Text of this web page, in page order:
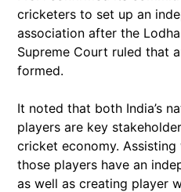
cricketers to set up an
association after the
Supreme Court ruled that
formed.
It noted that both India’s
players are key
cricket economy.
those players have an
as well as creating player